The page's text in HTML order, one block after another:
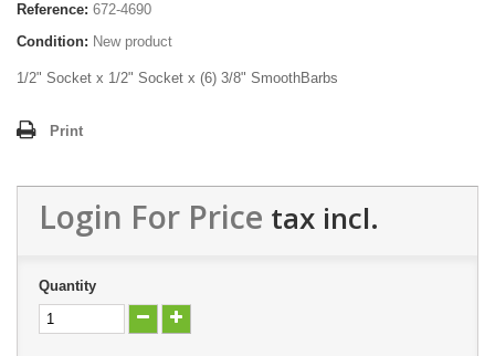
Reference: 672-4690
Condition: New product
1/2" Socket x 1/2" Socket x (6) 3/8" SmoothBarbs
Print
Login For Price tax incl.
Quantity